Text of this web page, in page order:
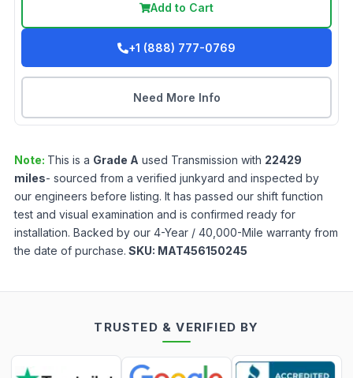
Add to Cart
+1 (888) 777-0769
Need More Info
Note: This is a Grade A used Transmission with 22429
miles- sourced from a verified junkyard and inspected by
our engineers before listing. It has passed our shift function
test and visual examination and is confirmed ready for
installation. Backed by our 4-Year / 40,000-Mile warranty from
the date of purchase. SKU: MAT456150245
TRUSTED & VERIFIED BY